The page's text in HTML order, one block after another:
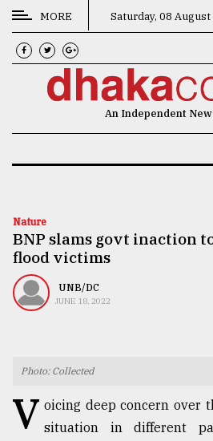
CATEGORIES
News
Technology
Nature
Human
MORE Saturday, 08 August
An Independent
Nature
BNP slams govt inaction
flood victims
UNB/DC
JUNE 18, 2022
Photo: Collected
V oicing deep concern over
situation in different